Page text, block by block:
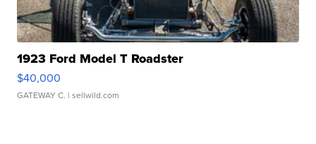
1923 Ford Model T Roadster
$40,000
GATEWAY C. | sellwild.com